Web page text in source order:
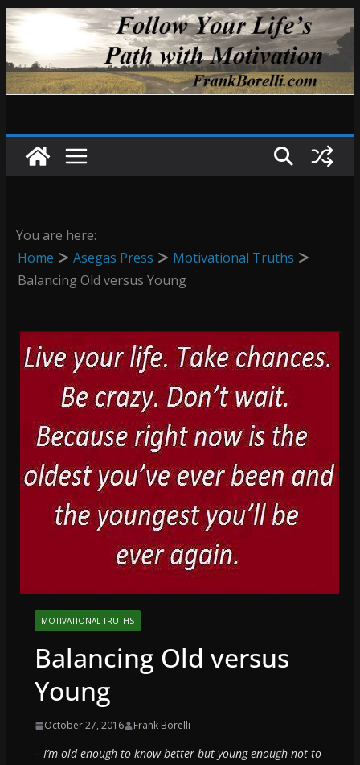
Skip
to
content
You are here:
Home
Asegas Press
Motivational Truths
Balancing Old versus Young
MOTIVATIONAL TRUTHS
Balancing Old versus
Young
October 27, 2016 Frank Borelli
– I’m old enough to know better but young enough not to